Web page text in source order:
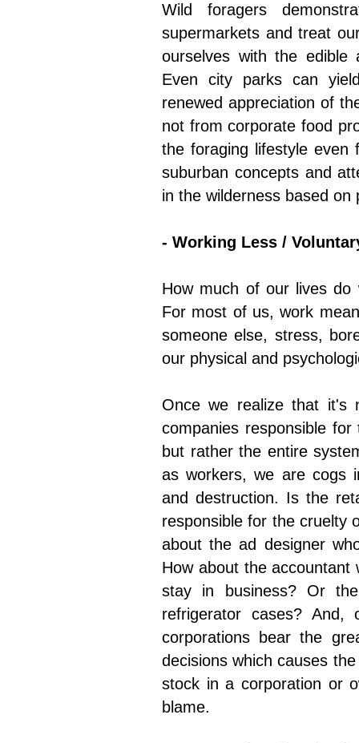
Wild foragers
supermarkets and treat
ourselves with the edible
Even city parks can
renewed appreciation of
not from corporate food
the foraging lifestyle even
suburban concepts and
in the wilderness based on
- Working Less /
How much of our lives
For most of us, work
someone else, stress,
our physical and
Once we realize that it's
companies responsible
but rather the entire
as workers, we are cogs
and destruction. Is the
responsible for the cruelty
about the ad designer
How about the accountant
stay in business? Or
refrigerator cases?
corporations bear the
decisions which causes
stock in a corporation or
blame.